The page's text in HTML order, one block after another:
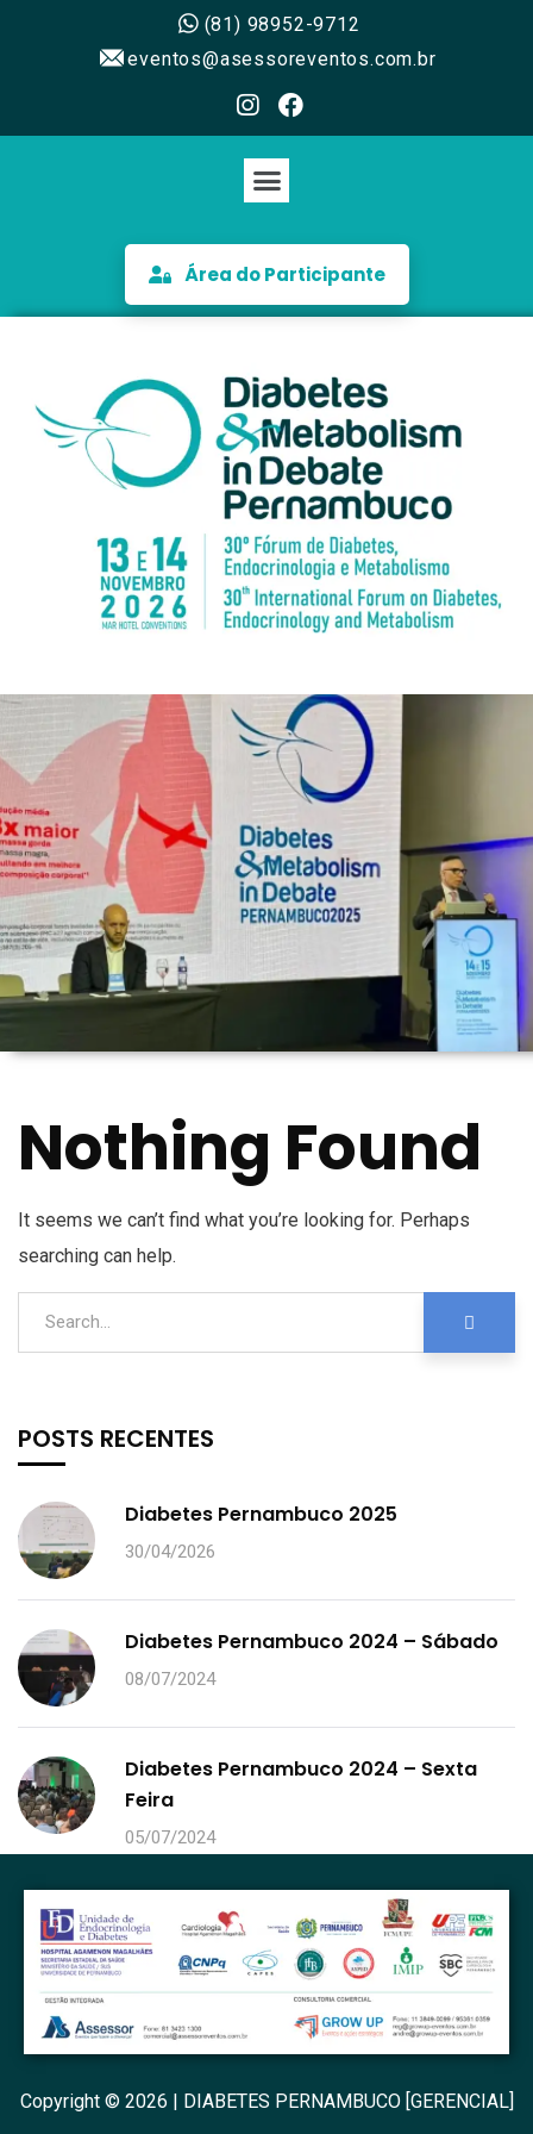
(81) 98952-9712
eventos@asessoreventos.com.br
Área do Participante
Nothing Found
It seems we can’t find what you’re looking for. Perhaps
searching can help.
POSTS RECENTES
Diabetes Pernambuco 2025
30/04/2026
Diabetes Pernambuco 2024 – Sábado
08/07/2024
Diabetes Pernambuco 2024 – Sexta
Feira
05/07/2024
Copyright © 2026 | DIABETES PERNAMBUCO [GERENCIAL]